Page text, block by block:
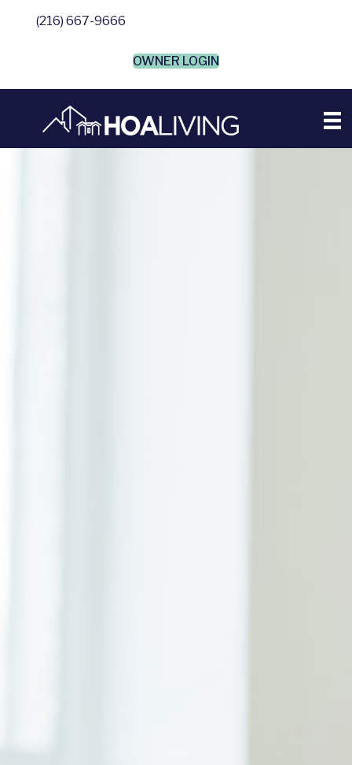
(216) 667-9666
OWNER LOGIN